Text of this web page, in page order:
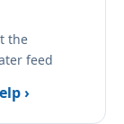
the
feed
›